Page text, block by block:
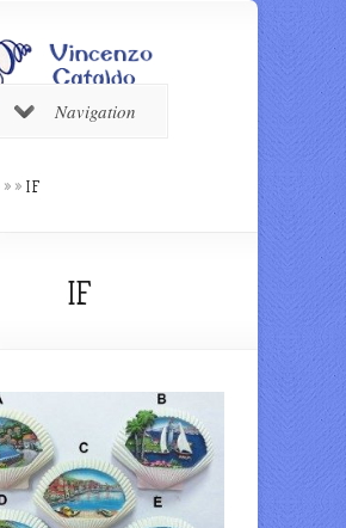
Navigation
» » IF
IF